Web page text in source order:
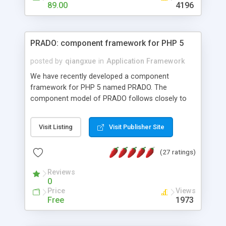
HTML templates driven, nice design, easy to
maintain, full admin area, edit and configure
89.00 4196
PRADO: component framework for PHP 5
posted by qiangxue in Application Framework
We have recently developed a component
framework for PHP 5 named PRADO. The
component model of PRADO follows closely to
and it is event-driven. A PRADO application is a
collection of pages each of which is a hierarchical
assets, templates, and so on. Components are
composed together to form new components. A
wonderful thing about PRADO is that it is event-
driven. Unlike traditional procedural programming,
developers now concentrate more on responding
Visit Listing Visit Publisher Site
(27 ratings)
Reviews
0
Price
Free
Views
1973